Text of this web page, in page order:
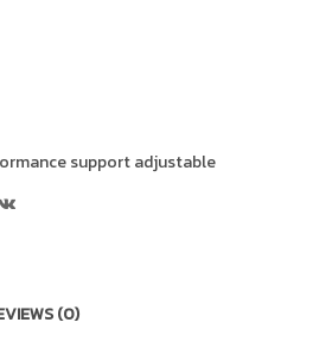
support adjustable
(0)